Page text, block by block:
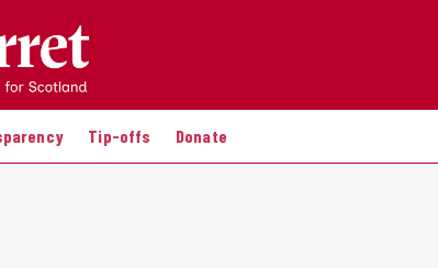
Tip-offs Donate